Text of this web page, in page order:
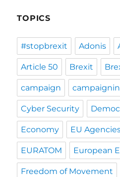
TOPICS
#stopbrexit Adonis
Article 50 Brexit
campaign
Cyber Security
Economy EU
EURATOM European
Freedom of Movement